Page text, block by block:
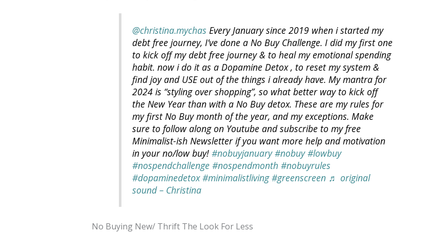
@christina.mychas Every January since 2019 when i started my
debt free journey, I’ve done a No Buy Challenge. I did my first one
to kick off my debt free journey & to heal my emotional spending
habit. now i do it as a Dopamine Detox , to reset my system &
find joy and USE out of the things i already have. My mantra for
2024 is “styling over shopping”, so what better way to kick off
the New Year than with a No Buy detox. These are my rules for
my first No Buy month of the year, and my exceptions. Make
sure to follow along on Youtube and subscribe to my free
Minimalist-ish Newsletter if you want more help and motivation
in your no/low buy! #nobuyjanuary #nobuy #lowbuy
#nospendchallenge #nospendmonth #nobuyrules
#dopaminedetox #minimalistliving #greenscreen ♬ original
sound – Christina
No Buying New/ Thrift The Look For Less